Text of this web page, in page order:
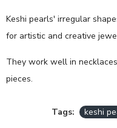
Keshi pearls' irregular
for artistic and creative
They work well in
pieces.
Tags: keshi